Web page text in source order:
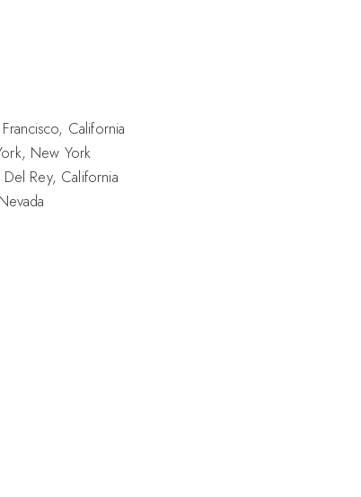
California
New York
Rey, California